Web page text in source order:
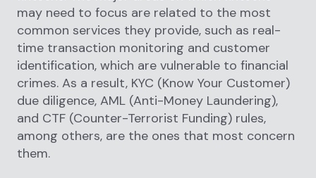
may need to focus are related to the most
common services they provide, such as real-
time transaction monitoring and customer
identification, which are vulnerable to financial
crimes. As a result, KYC (Know Your Customer)
due diligence, AML (Anti-Money Laundering),
and CTF (Counter-Terrorist Funding) rules,
among others, are the ones that most concern
them.